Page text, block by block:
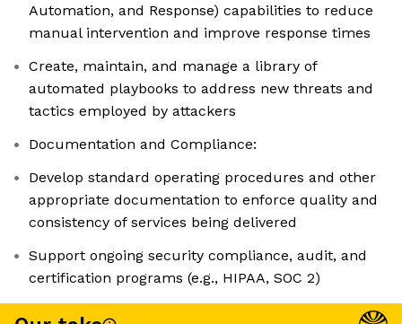
Automation, and Response) capabilities to reduce
manual intervention and improve response times
Create, maintain, and manage a library of
automated playbooks to address new threats and
tactics employed by attackers
Documentation and Compliance:
Develop standard operating procedures and other
appropriate documentation to enforce quality and
consistency of services being delivered
Support ongoing security compliance, audit, and
certification programs (e.g., HIPAA, SOC 2)